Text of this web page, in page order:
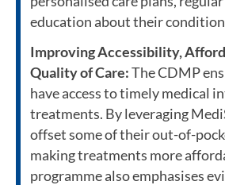
education about their
Improving Accessibility,
Quality of Care:The CDMP
have access to timely medical
treatments. By leveraging
offset some of their out-of-
making treatments more
programme also emphasises